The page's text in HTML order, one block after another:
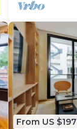
From US $197